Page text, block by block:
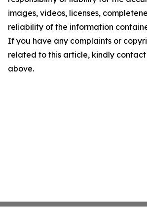
images, videos, licenses,
reliability of the information
If you have any complaints or
related to this article, kindly
above.